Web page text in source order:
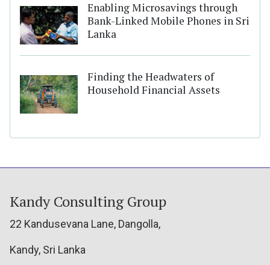
Enabling Microsavings through
Bank-Linked Mobile Phones in Sri
Lanka
Finding the Headwaters of
Household Financial Assets
Kandy Consulting Group
22 Kandusevana Lane, Dangolla,
Kandy, Sri Lanka